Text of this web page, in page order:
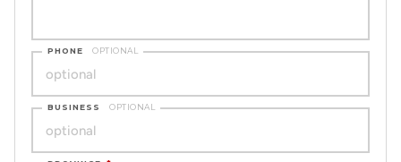
PHONE OPTIONAL
BUSINESS OPTIONAL